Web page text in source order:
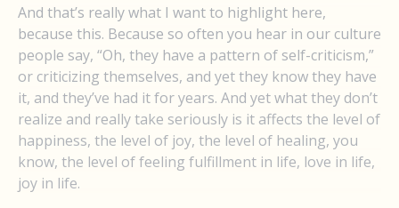
And that’s really what I want to highlight here,
because this. Because so often you hear in our culture
people say, “Oh, they have a pattern of self-criticism,”
or criticizing themselves, and yet they know they have
it, and they’ve had it for years. And yet what they don’t
realize and really take seriously is it affects the level of
happiness, the level of joy, the level of healing, you
know, the level of feeling fulfillment in life, love in life,
joy in life.